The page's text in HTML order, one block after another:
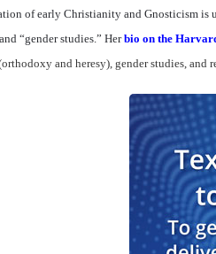
of early Christianity and Gnosticism is
“gender studies.” Herbio on the
and heresy), gender studies, and